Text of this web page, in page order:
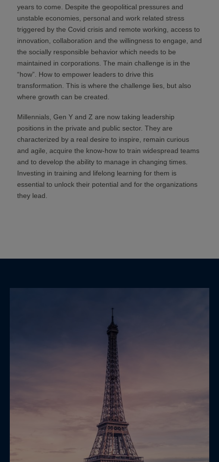
years to come. Despite the geopolitical pressures and
unstable economies, personal and work related stress
triggered by the Covid crisis and remote working, access to
innovation, collaboration and the willingness to engage, and
the socially responsible behavior which needs to be
maintained in corporations. The main challenge is in the
“how”. How to empower leaders to drive this
transformation. This is where the challenge lies, but also
where growth can be created.
Millennials, Gen Y and Z are now taking leadership
positions in the private and public sector. They are
characterized by a real desire to inspire, remain curious
and agile, acquire the know-how to train widespread teams
and to develop the ability to manage in changing times.
Investing in training and lifelong learning for them is
essential to unlock their potential and for the organizations
they lead.